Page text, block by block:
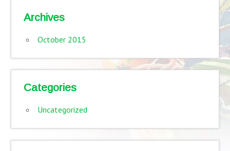
Archives
October 2015
Categories
Uncategorized